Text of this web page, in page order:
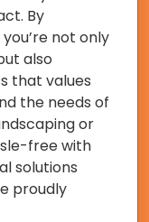
By
not only
also
that values
the needs of
or
free with
solutions
proudly